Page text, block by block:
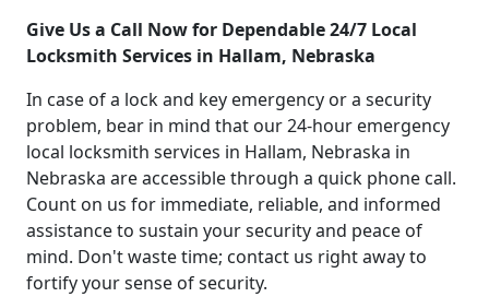
Give Us a Call Now for Dependable 24/7 Local
Locksmith Services in Hallam, Nebraska
In case of a lock and key emergency or a security
problem, bear in mind that our 24-hour emergency
local locksmith services in Hallam, Nebraska in
Nebraska are accessible through a quick phone call.
Count on us for immediate, reliable, and informed
assistance to sustain your security and peace of
mind. Don't waste time; contact us right away to
fortify your sense of security.